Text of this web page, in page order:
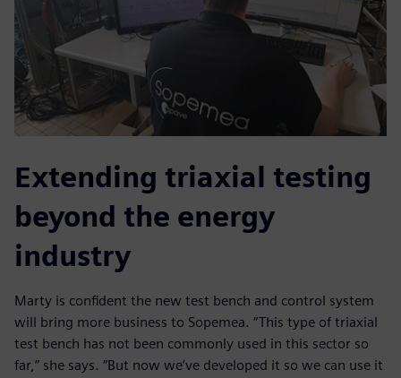
Extending triaxial testing
beyond the energy
industry
Marty is confident the new test bench and control system
will bring more business to Sopemea. “This type of triaxial
test bench has not been commonly used in this sector so
far,” she says. “But now we’ve developed it so we can use it